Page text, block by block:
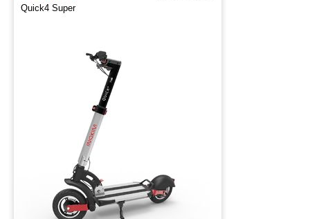
Quick4 Super